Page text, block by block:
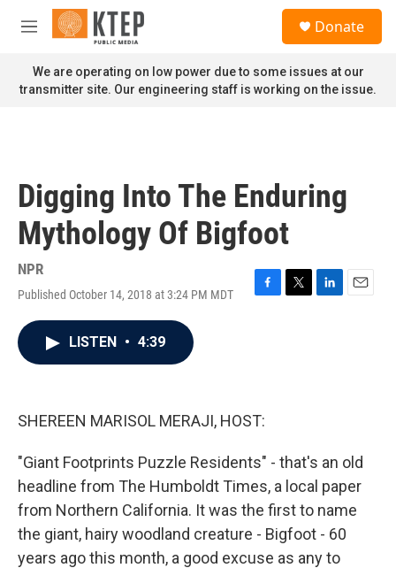
Skip to main content
M
n
u
Donate
We are operating on low power due to some issues at our
transmitter site. Our engineering staff is working on the issue.
Digging Into The Enduring
Mythology Of Bigfoot
NPR
Published October 14, 2018 at 3:24 PM MDT
F
k
T
L
E
LISTEN • 4:39
SHEREEN MARISOL MERAJI, HOST:
"Giant Footprints Puzzle Residents" - that's an old
headline from The Humboldt Times, a local paper
from Northern California. It was the first to name
the giant, hairy woodland creature - Bigfoot - 60
years ago this month, a good excuse as any to